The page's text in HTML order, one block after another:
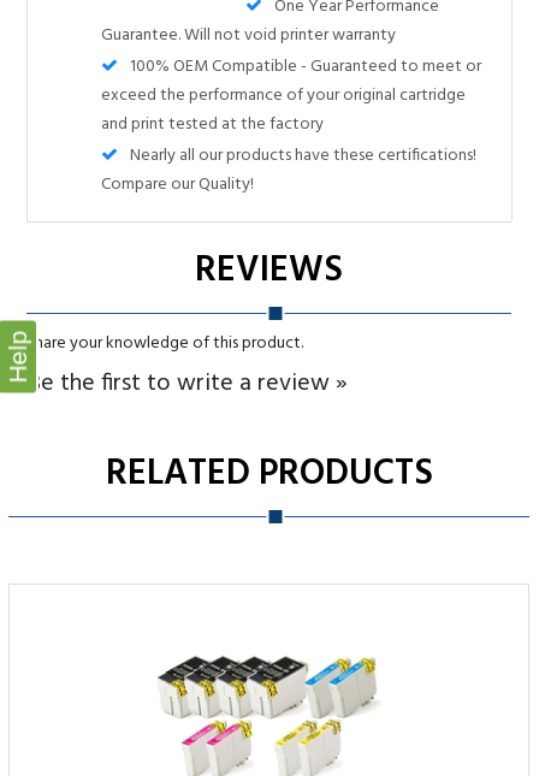
Nearly all our products have these certifications!
Compare our Quality!
Be the first to write a review »
RELATED PRODUCTS
Epson T252XL Remanufactured Ink Cartridge
Help